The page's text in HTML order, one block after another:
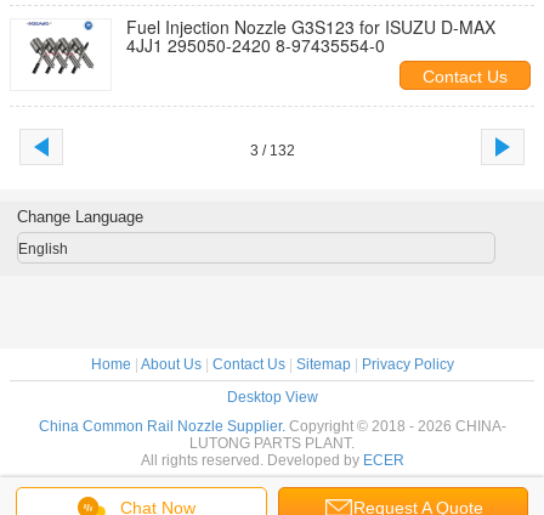
Fuel Injection Nozzle G3S123 for ISUZU D-MAX
4JJ1 295050-2420 8-97435554-0
Contact Us
3 / 132
Chat Now Request A Quote
Change Language
English
Home About Us| Contact Us| Sitemap|
Privacy Policy
Desktop View
China Common Rail Nozzle Supplier. Copyright © 2018 - 2026 CHINA-
LUTONG PARTS PLANT.
All rights reserved. Developed by ECER